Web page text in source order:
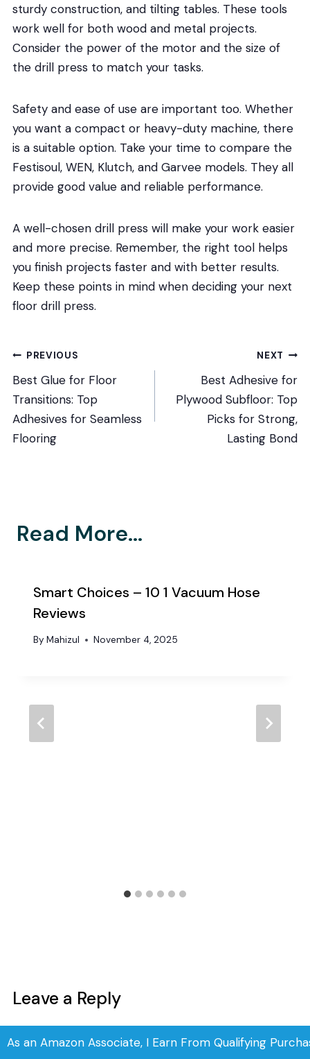
sturdy construction, and tilting tables. These tools
work well for both wood and metal projects.
Consider the power of the motor and the size of
the drill press to match your tasks.
Safety and ease of use are important too. Whether
you want a compact or heavy-duty machine, there
is a suitable option. Take your time to compare the
Festisoul, WEN, Klutch, and Garvee models. They all
provide good value and reliable performance.
A well-chosen drill press will make your work easier
and more precise. Remember, the right tool helps
you finish projects faster and with better results.
Keep these points in mind when deciding your next
floor drill press.
Post
navigation
PREVIOUS
Best Glue for Floor
Transitions: Top
Adhesives for Seamless
Flooring
NEXT
Best Adhesive for
Plywood Subfloor: Top
Picks for Strong,
Lasting Bond
Read More...
Smart Choices – 10 1 Vacuum Hose
Reviews
By Mahizul November 4, 2025
Leave a Reply
Your email address will not be published. Required fields are
marked*
As an Amazon Associate, I Earn From Qualifying